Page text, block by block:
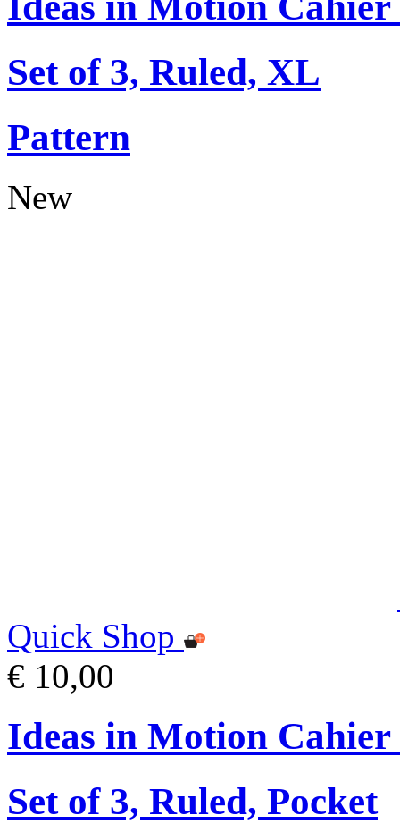
Set of 3, Ruled, XL
Pattern
New
Quick Shop
€ 10,00
Ideas in Motion
Set of 3, Ruled, Pocket